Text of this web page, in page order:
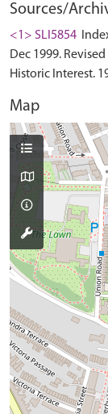
Sources/
<1> SLI5854
Dec 1999.
Historic Interest.
Map